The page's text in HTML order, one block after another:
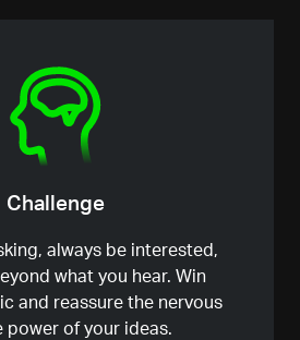
Challenge
always be interested,
what you hear. Win
and reassure the nervous
power of your ideas.